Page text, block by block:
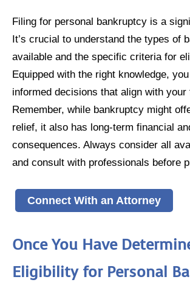
Filing for personal bankruptcy is a
It’s crucial to understand the types of
available and the specific criteria for
Equipped with the right knowledge,
informed decisions that align with your
Remember, while bankruptcy might
relief, it also has long-term financial
consequences. Always consider all
and consult with professionals before
Connect With an Attorney
Once You Have
Eligibility for Personal